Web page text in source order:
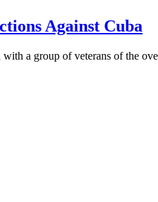
Against Cuba
a group of veterans of the